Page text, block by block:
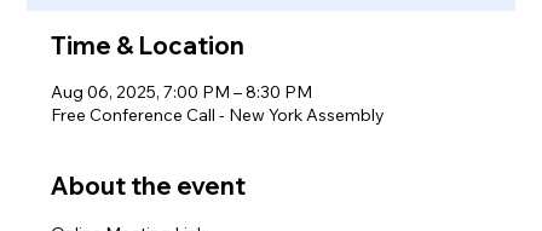
Time & Location
Aug 06, 2025, 7:00 PM – 8:30 PM
Free Conference Call - New York Assembly
About the event